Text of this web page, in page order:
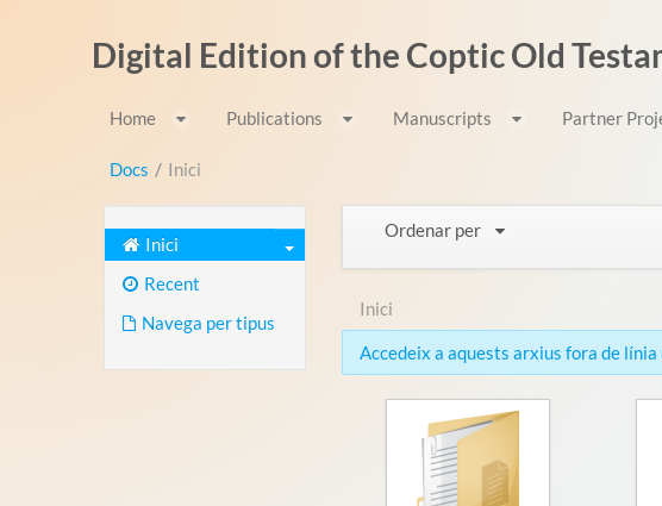
Digital Edition of the Coptic Old
Home Publications Manuscripts Partner
Docs / Inici
Inici
Recent
Navega per tipus
Ordenar per
Inici
Accedeix a aquests arxius fora de